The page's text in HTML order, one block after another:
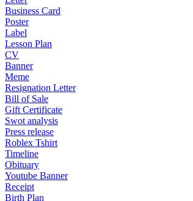
Business Card
Poster
Label
Lesson Plan
CV
Banner
Meme
Resignation Letter
Bill of Sale
Gift Certificate
Swot analysis
Press release
Roblex Tshirt
Timeline
Obituary
Youtube Banner
Receipt
Birth Plan